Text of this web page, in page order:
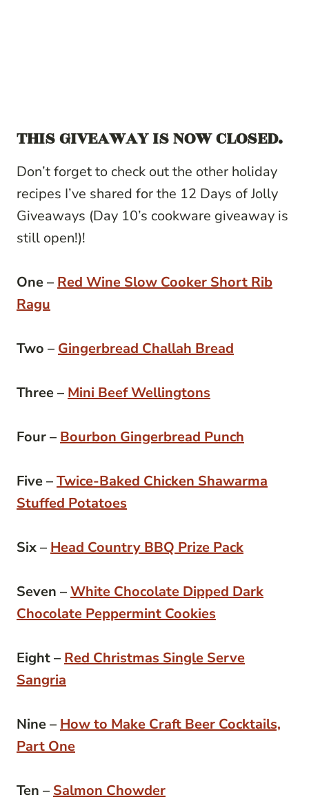
THIS GIVEAWAY IS NOW CLOSED.
Don’t forget to check out the other holiday
recipes I’ve shared for the 12 Days of Jolly
Giveaways (Day 10’s cookware giveaway is
still open!)!
One –Red Wine Slow Cooker Short Rib
Ragu
Two –Gingerbread Challah Bread
Three –Mini Beef Wellingtons
Four –Bourbon Gingerbread Punch
Five –Twice-Baked Chicken Shawarma
Stuffed Potatoes
Six –Head Country BBQ Prize Pack
Seven –White Chocolate Dipped Dark
Chocolate Peppermint Cookies
Eight –Red Christmas Single Serve
Sangria
Nine –How to Make Craft Beer Cocktails,
Part One
Ten –Salmon Chowder